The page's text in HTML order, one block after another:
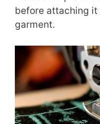
before attaching it
garment.